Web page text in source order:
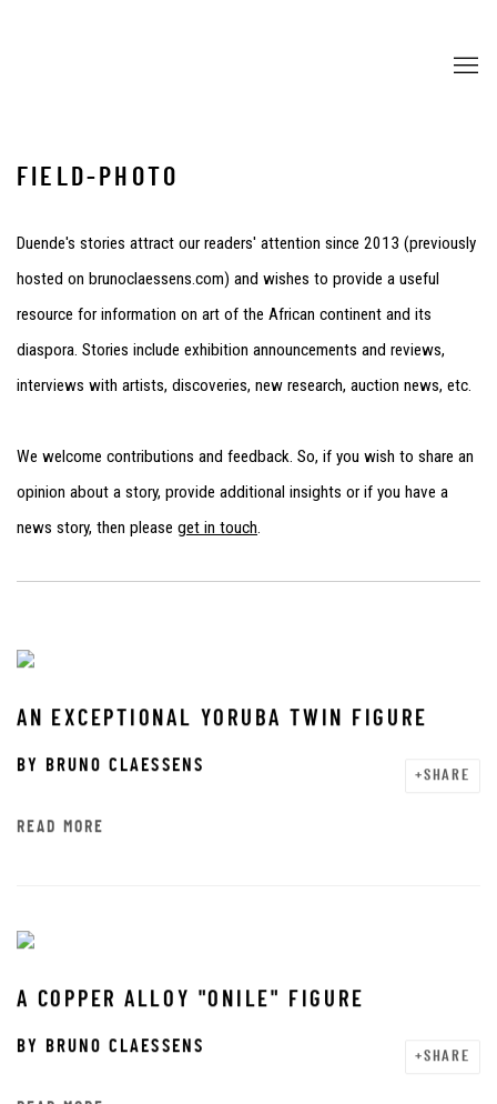
FIELD-PHOTO
Duende's stories attract our readers' attention since 2013 (previously
hosted on brunoclaessens.com) and wishes to provide a useful
resource for information on art of the African continent and its
diaspora. Stories include exhibition announcements and reviews,
interviews with artists, discoveries, new research, auction news, etc.
We welcome contributions and feedback. So, if you wish to share an
opinion about a story, provide additional insights or if you have a
news story, then please get in touch.
AN EXCEPTIONAL YORUBA TWIN FIGURE
BY BRUNO CLAESSENS
SHARE
READ MORE
A COPPER ALLOY "ONILE" FIGURE
BY BRUNO CLAESSENS
SHARE